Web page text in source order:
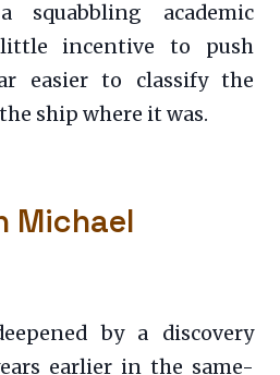
academic
incentive to push
easier to classify the
ship where it was.
Michael
by a discovery
earlier in the same-